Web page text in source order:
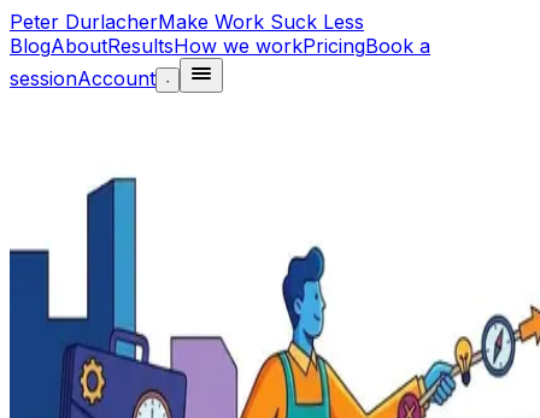
Peter DurlacherMake Work Suck Less
BlogAboutResultsHow we workPricingBook a
sessionAccount ·